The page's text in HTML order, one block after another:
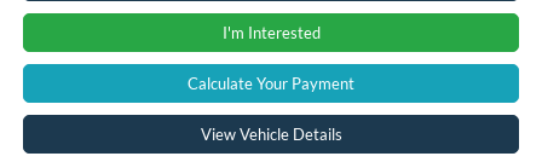
I'm Interested
Calculate Your Payment
View Vehicle Details